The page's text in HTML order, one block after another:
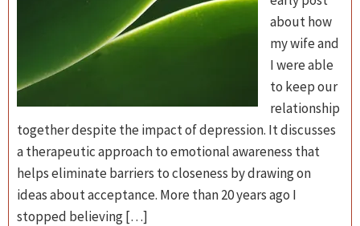
about how
my wife and
I were able
to keep our
relationship
together despite the impact of depression. It discusses
a therapeutic approach to emotional awareness that
helps eliminate barriers to closeness by drawing on
ideas about acceptance. More than 20 years ago I
stopped believing […]